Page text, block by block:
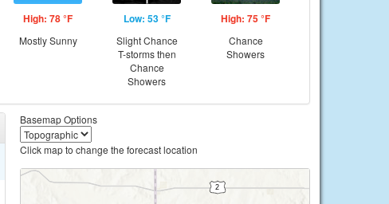
High: 78 °F
Mostly Sunny
Low: 53 °F
Slight Chance
T-storms then
Chance
Showers
High: 75 °F
Chance
Showers
Basemap Options
Click map to change the forecast location